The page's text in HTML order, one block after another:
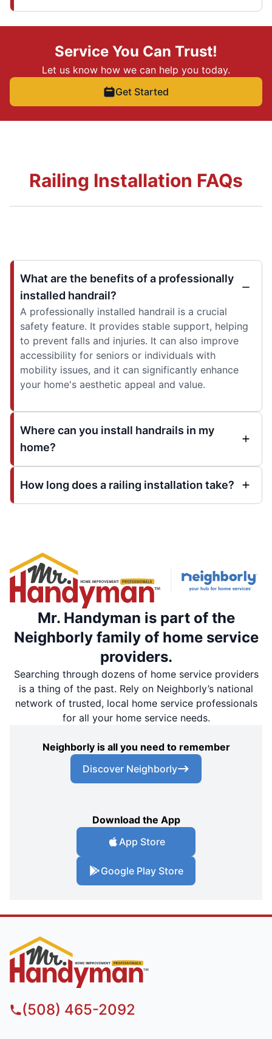
Service You Can Trust!
Let us know how we can help you today.
Get Started
Railing Installation FAQs
What are the benefits of a professionally
installed handrail?
A professionally installed handrail is a crucial
safety feature. It provides stable support, helping
to prevent falls and injuries. It can also improve
accessibility for seniors or individuals with
mobility issues, and it can significantly enhance
your home's aesthetic appeal and value.
Where can you install handrails in my
home?
How long does a railing installation take?
Mr. Handyman is part of the
Neighborly family of home service
providers.
Searching through dozens of home service providers
is a thing of the past. Rely on Neighborly’s national
network of trusted, local home service professionals
for all your home service needs.
Neighborly is all you need to remember
Discover Neighborly
Download the App
App Store
Google Play Store
(508) 465-2092